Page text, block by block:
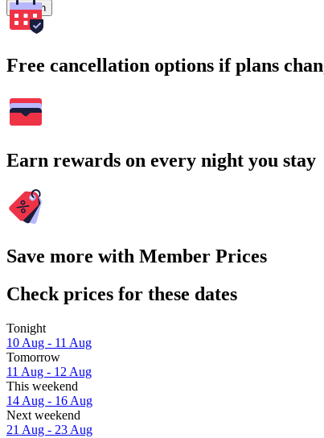
Search
Free cancellation options if plans
Earn rewards on every night you stay
Save more with Member Prices
Check prices for these dates
Tonight
10 Aug - 11 Aug
Tomorrow
11 Aug - 12 Aug
This weekend
14 Aug - 16 Aug
Next weekend
21 Aug - 23 Aug